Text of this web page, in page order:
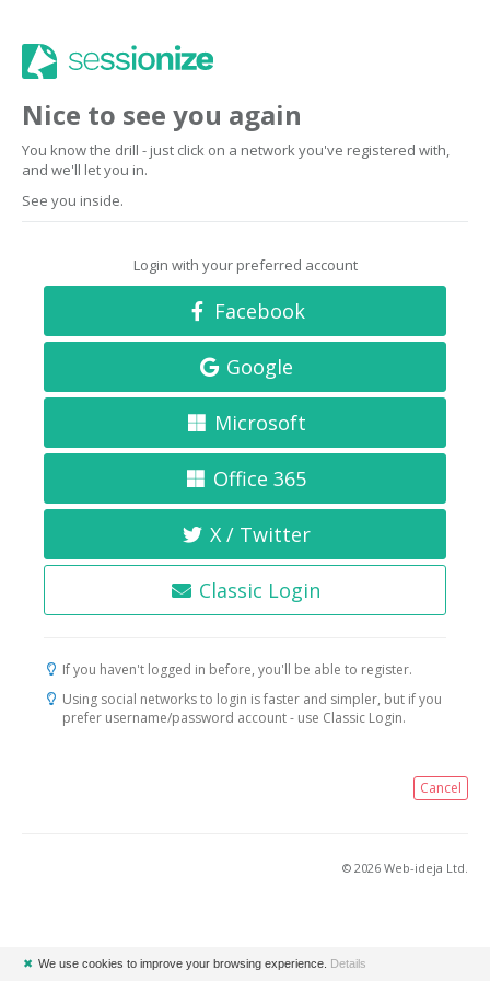
Nice to see you again
You know the drill - just click on a network you've registered with,
and we'll let you in.
See you inside.
Login with your preferred account
Facebook
Google
Microsoft
Office 365
X / Twitter
Classic Login
If you haven't logged in before, you'll be able to register.
Using social networks to login is faster and simpler, but if you
prefer username/password account - use Classic Login.
Cancel
© 2026 Web-ideja Ltd.
✖ We use cookies to improve your browsing experience. Details